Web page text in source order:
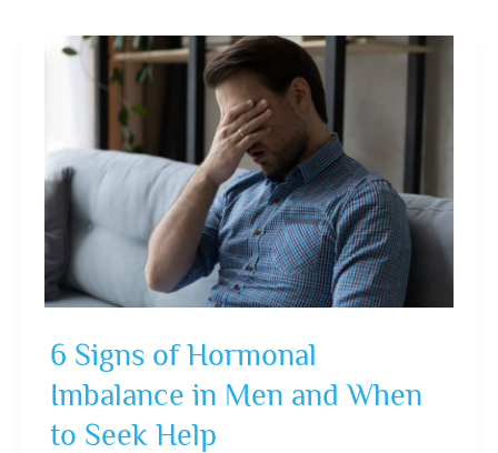
6 Signs of Hormonal
Imbalance in Men and When
to Seek Help